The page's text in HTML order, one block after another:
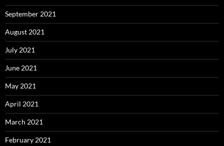
September 2021
August 2021
July 2021
June 2021
May 2021
April 2021
March 2021
February 2021